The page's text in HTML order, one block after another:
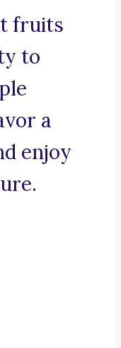
fruits
to
a
enjoy